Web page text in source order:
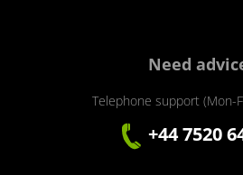
Need
Telephone support (Mon-
+44 7520